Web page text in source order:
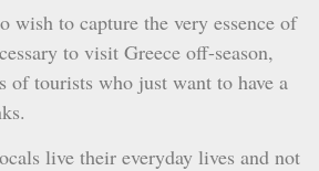
wish to capture the very essence of
to visit Greece off-season,
of tourists who just want to have a
live their everyday lives and not